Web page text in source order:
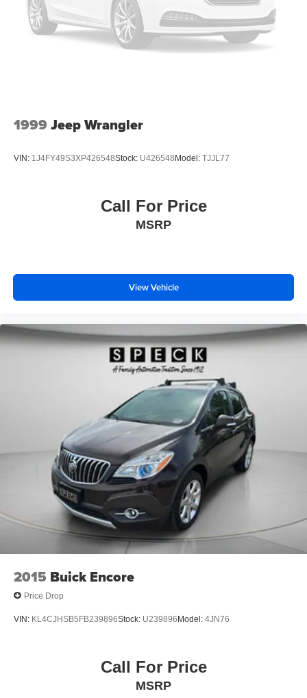
enhancing highway driving convenience. This model is
pure luxury with a heated steering wheel. Lane Keep
Assist in this Buick Enclave helps maintain safe driving by
Preferred Equipment Group 1SP. Super Cruise Package:
Enhanced Automatic Parking Assist; Super Cruise; Driver
of the included equipment by calling the dealer prior to
1999 Jeep Wrangler
VIN: 1J4FY49S3XP426548Stock: U426548 Model: TJJL77
Call For Price
MSRP
View Vehicle
2015 Buick Encore
Price Drop
VIN: KL4CJHSB5FB239896Stock: U239896 Model: 4JN76
Call For Price
MSRP